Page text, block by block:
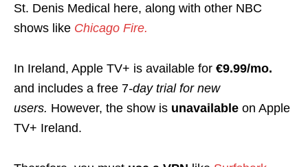
St. Denis Medical here, along with other NBC
shows like Chicago Fire.
In Ireland, Apple TV+ is available for €9.99/mo.
and includes a free 7-day trial for new
users. However, the show is unavailable on Apple
TV+ Ireland.